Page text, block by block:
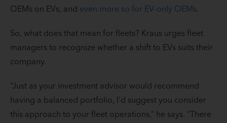
OEMs on EVs, and even more so for EV-only OEMs
So, what does that mean for fleets? Kraus urges fleet
managers to recognize whether a shift to EVs suits their
company.
“Just as your investment advisor would recommend
having a balanced portfolio, I’d suggest you consider
this approach to your fleet operations,” he says. “There